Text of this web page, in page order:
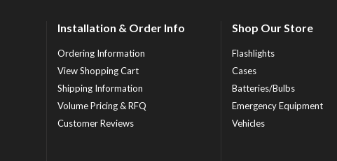
Installation & Order Info
Ordering Information
View Shopping Cart
Shipping Information
Volume Pricing & RFQ
Customer Reviews
Shop Our Store
Flashlights
Cases
Batteries/Bulbs
Emergency Equipment
Vehicles